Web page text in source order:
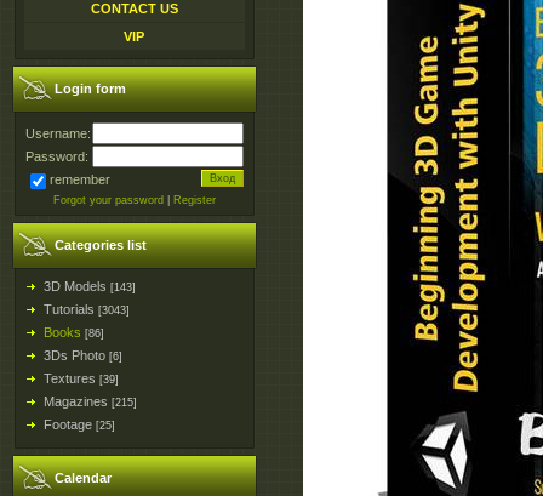
CONTACT US
VIP
Login form
Username:
Password:
remember
Forgot your password Register
Categories list
3D Models [143]
Tutorials [3043]
Books [86]
3Ds Photo [6]
Textures [39]
Magazines [215]
Footage [25]
Calendar